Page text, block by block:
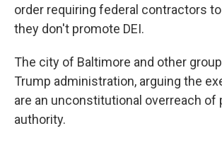
order requiring federal contractors
they don't promote DEI.
The city of Baltimore and other
Trump administration, arguing the
are an unconstitutional overreach of
authority.